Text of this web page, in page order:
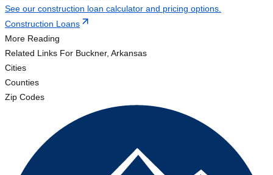
See our construction loan calculator and pricing options.
Construction Loans
More Reading
Related Links For Buckner, Arkansas
Cities
Counties
Zip Codes